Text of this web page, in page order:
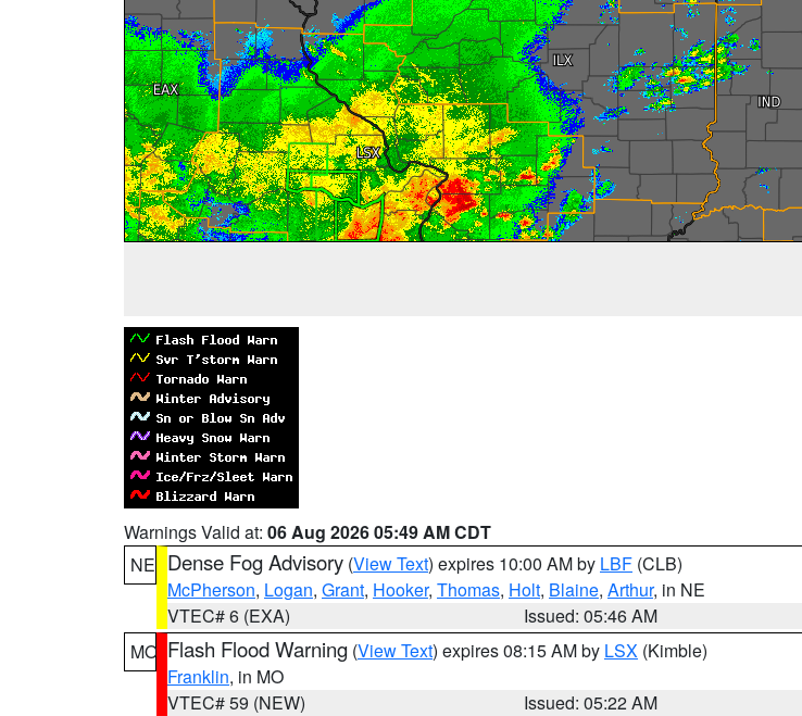
Warnings Valid at: 06 Aug 2026 05:49 AM CDT
NE Dense Fog Advisory (View Text) expires 10:00 AM by LBF (CLB)
McPherson, Logan, Grant, Hooker, Thomas, Holt, Blaine, Arthur, in NE
VTEC# 6 (EXA)
Issued: 05:46 AM
MO Flash Flood Warning (View Text) expires 08:15 AM by LSX (Kimble)
Franklin, in MO
VTEC# 59 (NEW)
Issued: 05:22 AM